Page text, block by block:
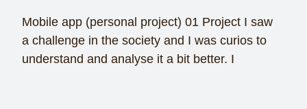
Mobile app (personal project) 01 Project I saw
a challenge in the society and I was curios to
understand and analyse it a bit better. I